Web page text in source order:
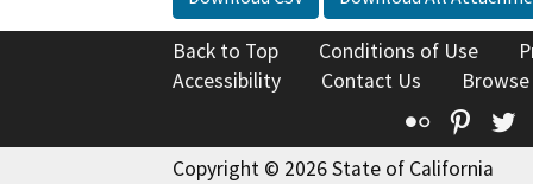
Back to Top Conditions of Use
Accessibility
Contact Us
Flickr
Copyright © 2026 State of California